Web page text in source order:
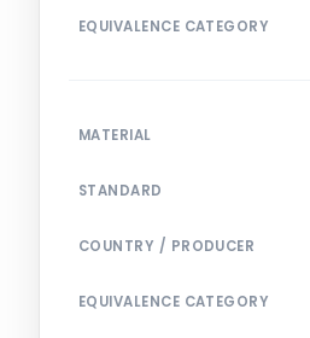
EQUIVALENCE CATEGORY
MATERIAL
STANDARD
COUNTRY / PRODUCER
EQUIVALENCE CATEGORY